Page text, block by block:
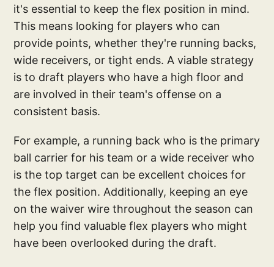
it's essential to keep the flex position in mind.
This means looking for players who can
provide points, whether they're running backs,
wide receivers, or tight ends. A viable strategy
is to draft players who have a high floor and
are involved in their team's offense on a
consistent basis.
For example, a running back who is the primary
ball carrier for his team or a wide receiver who
is the top target can be excellent choices for
the flex position. Additionally, keeping an eye
on the waiver wire throughout the season can
help you find valuable flex players who might
have been overlooked during the draft.